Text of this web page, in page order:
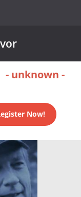
- unknown -
Now!